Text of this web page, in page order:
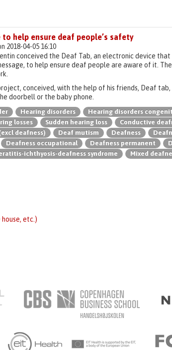
help ensure deaf people’s safety
2018-04-05 16:10
conceived the Deaf Tab, an electronic device
to help ensure deaf people are aware of it.
conceived, with the help of his friends, Deaf
doorbell or the baby phone.
Hearing disorders Hearing disorders
losses Sudden hearing loss
Conductive
deafness)
Deaf mutism Deafness
Deafness occupational Deafness permanent
ichthyosis-deafness syndrome
Mixed
etc.)